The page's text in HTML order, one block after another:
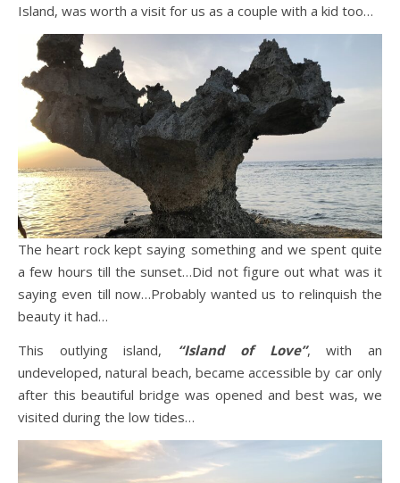
Island, was worth a visit for us as a couple with a kid too…
The heart rock kept saying something and we spent quite
a few hours till the sunset…Did not figure out what was it
saying even till now…Probably wanted us to relinquish the
beauty it had…
This outlying island, “Island of Love”, with an
undeveloped, natural beach, became accessible by car only
after this beautiful bridge was opened and best was, we
visited during the low tides…